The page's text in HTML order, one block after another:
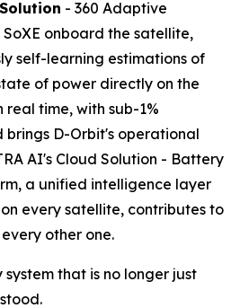
Solution - 360 Adaptive
onboard the satellite,
self-learning estimations of
of power directly on the
time, with sub-1%
brings D-Orbit's operational
AI's Cloud Solution - Battery
a unified intelligence layer
every satellite, contributes to
other one.
that is no longer just